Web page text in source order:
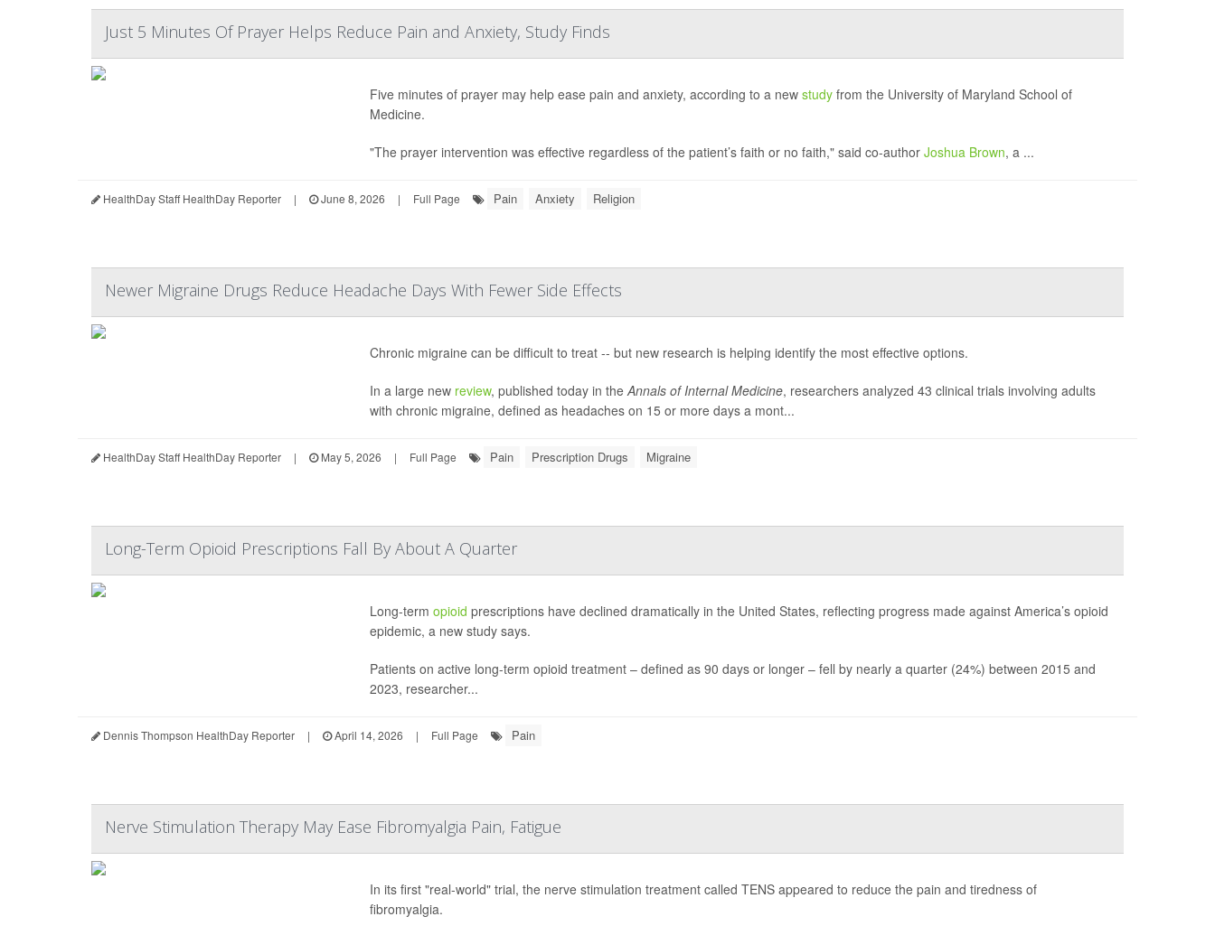
Just 5 Minutes Of Prayer Helps Reduce Pain and Anxiety, Study Finds
Five minutes of prayer may help ease pain and anxiety, according to a new study from the University of Maryland School of
Medicine.
"The prayer intervention was effective regardless of the patient’s faith or no faith," said co-author Joshua Brown, a ...
HealthDay Staff HealthDay Reporter | June 8, 2026 | Full Page Pain Anxiety Religion
Newer Migraine Drugs Reduce Headache Days With Fewer Side Effects
Chronic migraine can be difficult to treat -- but new research is helping identify the most effective options.
In a large new review, published today in theAnnals of Internal Medicine, researchers analyzed 43 clinical trials involving adults
with chronic migraine, defined as headaches on 15 or more days a mont...
HealthDay Staff HealthDay Reporter | May 5, 2026 | Full Page Pain Prescription Drugs Migraine
Long-Term Opioid Prescriptions Fall By About A Quarter
Long-term opioid prescriptions have declined dramatically in the United States, reflecting progress made against America’s opioid
epidemic, a new study says.
Patients on active long-term opioid treatment – defined as 90 days or longer – fell by nearly a quarter (24%) between 2015 and
2023, researcher...
Dennis Thompson HealthDay Reporter | April 14, 2026 | Full Page Pain
Nerve Stimulation Therapy May Ease Fibromyalgia Pain, Fatigue
In its first "real-world" trial, the nerve stimulation treatment called TENS appeared to reduce the pain and tiredness of
fibromyalgia.